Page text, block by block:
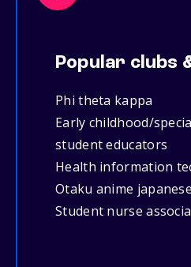
Popular clubs
Phi theta kappa
Early childhood/
student educators
Health information
Otaku anime
Student nurse